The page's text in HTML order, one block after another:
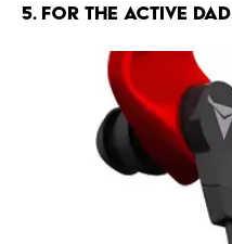
5. FOR THE ACTIVE DAD